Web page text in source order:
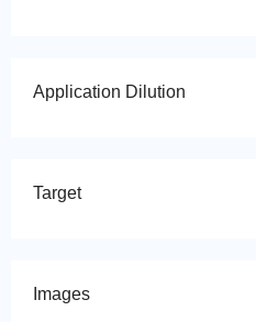
Application Dilution
Target
Images